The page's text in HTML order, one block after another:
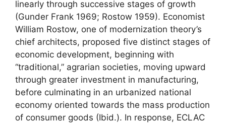
linearly through successive stages of growth
(Gunder Frank 1969; Rostow 1959). Economist
William Rostow, one of modernization theory’s
chief architects, proposed five distinct stages of
economic development, beginning with
“traditional,” agrarian societies, moving upward
through greater investment in manufacturing,
before culminating in an urbanized national
economy oriented towards the mass production
of consumer goods (Ibid.). In response, ECLAC